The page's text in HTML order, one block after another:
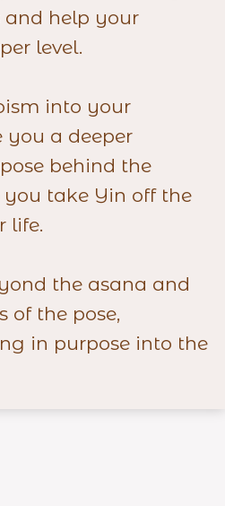
and help your
level.
into your
a deeper
behind the
take Yin off the
life.
the asana and
of the pose,
in purpose into the